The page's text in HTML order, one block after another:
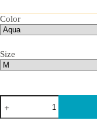
Color
Size
SIREN
SAILS
AT